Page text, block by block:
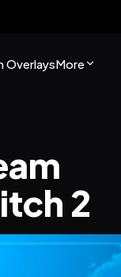
OverlaysMore
2